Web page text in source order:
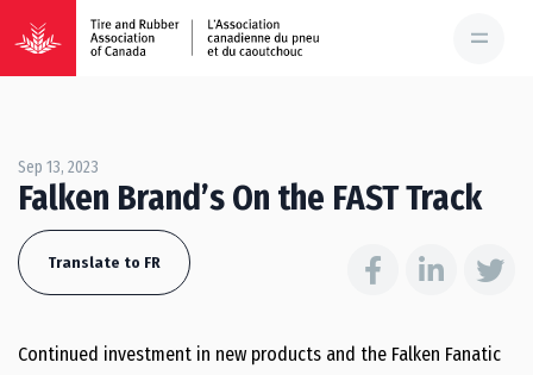
Sep 13, 2023
Falken Brand’s On the FAST Track
Translate to FR
Continued investment in new products and the Falken Fanatic